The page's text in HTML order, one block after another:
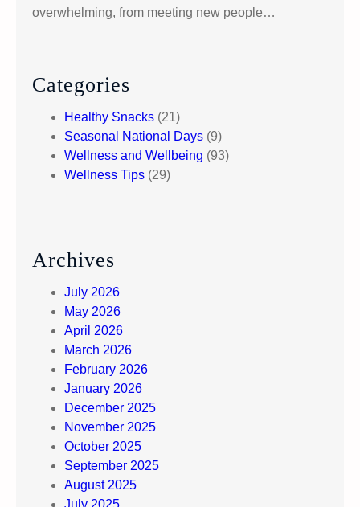
overwhelming, from meeting new people…
Categories
Healthy Snacks (21)
Seasonal National Days (9)
Wellness and Wellbeing (93)
Wellness Tips (29)
Archives
July 2026
May 2026
April 2026
March 2026
February 2026
January 2026
December 2025
November 2025
October 2025
September 2025
August 2025
July 2025